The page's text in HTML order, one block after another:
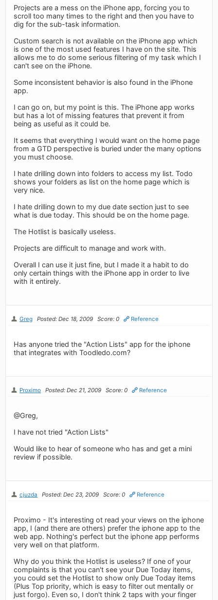
Projects are a mess on the iPhone app, forcing you to
scroll too many times to the right and then you have to
dig for the sub-task information.
Custom search is not available on the iPhone app which
is one of the most used features I have on the site. This
allows me to do some serious filtering of my task which I
can't see on the iPhone.
Some inconsistent behavior is also found in the iPhone
app.
I can go on, but my point is this. The iPhone app works
but has a lot of missing features that prevent it from
being as useful as it could be.
It seems that everything I would want on the home page
from a GTD perspective is buried under the many options
you must choose.
I hate drilling down into folders to access my list. Todo
shows your folders as list on the home page which is
very nice.
I hate drilling down to my due date section just to see
what is due today. This should be on the home page.
The Hotlist is basically useless.
Projects are difficult to manage and work with.
Overall I can use it just fine, but I made it a habit to do
only certain things with the iPhone app in order to live
with it entirely.
Greg Posted: Dec 18, 2009 Score: 0 Reference
Has anyone tried the "Action Lists" app for the iphone
that integrates with Toodledo.com?
Proximo Posted: Dec 21, 2009 Score: 0 Reference
@Greg,
I have not tried "Action Lists"
Would like to hear of someone who has and get a mini
review if possible.
cjuzda Posted: Dec 23, 2009 Score: 0 Reference
Proximo - It's interesting ot read your views on the iphone
app, I (and there are others) prefer the iphone app to the
web app. Nothing's perfect but the iphone app performs
very well on that platform.
Why do you think the Hotlist is useless? If one of your
complaints is that you can't see your Due Today items,
you could set the Hotlist to show only Due Today items
(Plus Top priority, which is easy to filter out mentally or
just forgo). Even so, I don't think 2 taps with your finger